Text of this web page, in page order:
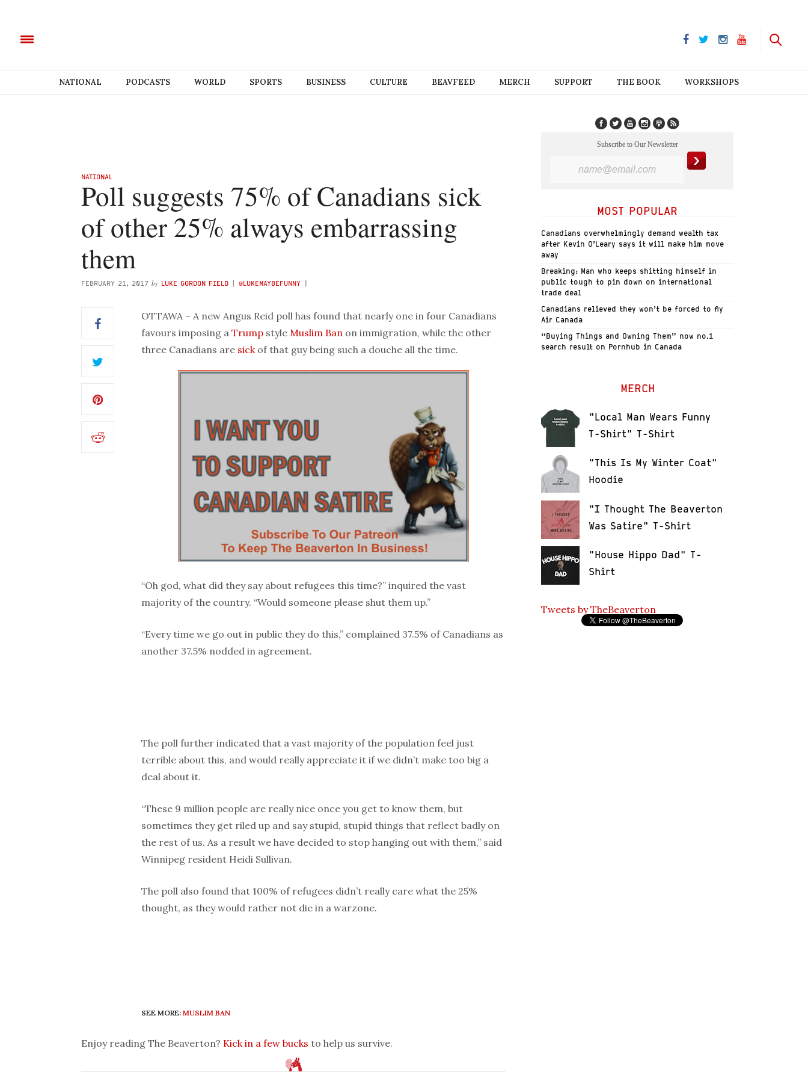
NATIONAL PODCASTS WORLD SPORTS BUSINESS CULTURE BEAVFEED MERCH SUPPORT THE BOOK WORKSHOPS
NATIONAL
Poll suggests 75% of Canadians sick
of other 25% always embarrassing
them
FEBRUARY 21, 2017 by LUKE GORDON FIELD ( @LUKEMAYBEFUNNY )
OTTAWA – A new Angus Reid poll has found that nearly one in four Canadians
favours imposing a Trump style Muslim Ban on immigration, while the other
three Canadians are sickof that guy being such a douche all the time.
“Oh god, what did they say about refugees this time?” inquired the vast
majority of the country. “Would someone please shut them up.”
“Every time we go out in public they do this,” complained 37.5% of Canadians as
another 37.5% nodded in agreement.
The poll further indicated that a vast majority of the population feel just
terrible about this, and would really appreciate it if we didn’t make too big a
deal about it.
“These 9 million people are really nice once you get to know them, but
sometimes they get riled up and say stupid, stupid things that reflect badly on
the rest of us. As a result we have decided to stop hanging out with them,” said
Winnipeg resident Heidi Sullivan.
The poll also found that 100% of refugees didn’t really care what the 25%
thought, as they would rather not die in a warzone.
SEE MORE: MUSLIM BAN
Enjoy reading The Beaverton? Kick in a few bucks to help us survive.
Subscribe to Our Newsletter
MOST POPULAR
Canadians overwhelmingly demand wealth tax
after Kevin O’Leary says it will make him move
away
Breaking: Man who keeps shitting himself in
public tough to pin down on international
trade deal
Canadians relieved they won’t be forced to fly
Air Canada
“Buying Things and Owning Them” now no.1
search result on Pornhub in Canada
MERCH
"Local Man Wears Funny
T-Shirt" T-Shirt
"This Is My Winter Coat"
Hoodie
"I Thought The Beaverton
Was Satire" T-Shirt
"House Hippo Dad" T-
Shirt
Tweets by TheBeaverton